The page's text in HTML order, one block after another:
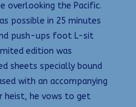
overlooking the Pacific.
possible in 25 minutes
push-ups foot L-sit
edition was
sheets specially bound
with an accompanying
heist, he vows to get